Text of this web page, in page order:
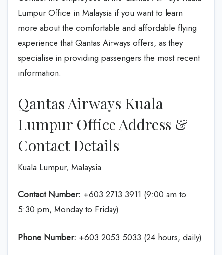
Lumpur Office in Malaysia if you want to learn
more about the comfortable and affordable flying
experience that Qantas Airways offers, as they
specialise in providing passengers the most recent
information.
Qantas Airways Kuala
Lumpur Office Address &
Contact Details
Kuala Lumpur, Malaysia
Contact Number: +603 2713 3911 (9:00 am to
5:30 pm, Monday to Friday)
Phone Number: +603 2053 5033 (24 hours, daily)